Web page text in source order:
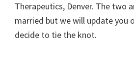
Therapeutics, Denver. The two
married but we will update you
decide to tie the knot.